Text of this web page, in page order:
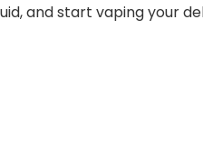
and start vaping your